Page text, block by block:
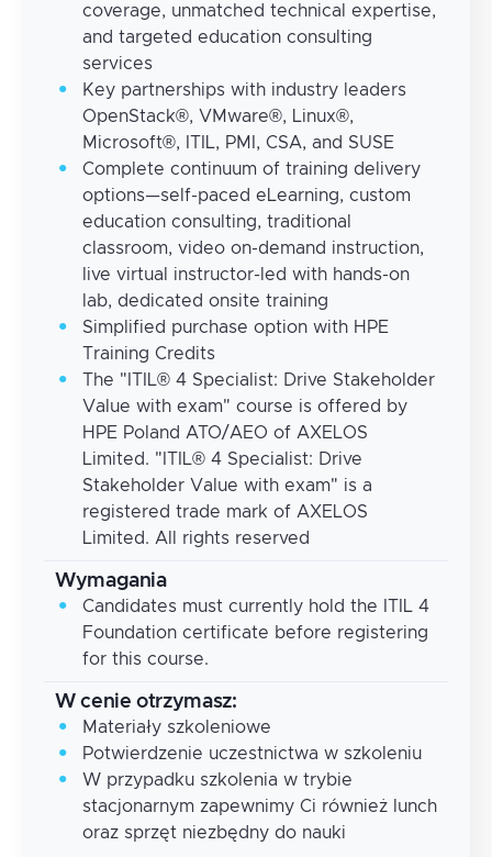
coverage, unmatched technical expertise,
and targeted education consulting
services
Key partnerships with industry leaders
OpenStack®, VMware®, Linux®,
Microsoft®, ITIL, PMI, CSA, and SUSE
Complete continuum of training delivery
options—self-paced eLearning, custom
education consulting, traditional
classroom, video on-demand instruction,
live virtual instructor-led with hands-on
lab, dedicated onsite training
Simplified purchase option with HPE
Training Credits
The "ITIL® 4 Specialist: Drive Stakeholder
Value with exam" course is offered by
HPE Poland ATO/AEO of AXELOS
Limited. "ITIL® 4 Specialist: Drive
Stakeholder Value with exam" is a
registered trade mark of AXELOS
Limited. All rights reserved
Wymagania
Candidates must currently hold the ITIL 4
Foundation certificate before registering
for this course.
W cenie otrzymasz:
Materiały szkoleniowe
Potwierdzenie uczestnictwa w szkoleniu
W przypadku szkolenia w trybie
stacjonarnym zapewnimy Ci również lunch
oraz sprzęt niezbędny do nauki